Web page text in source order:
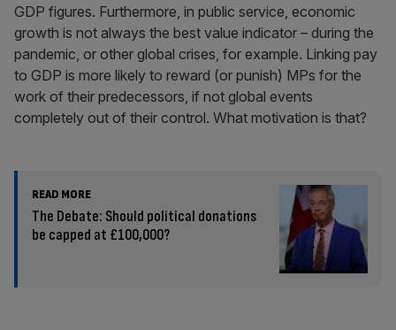
GDP figures. Furthermore, in public service, economic
growth is not always the best value indicator – during the
pandemic, or other global crises, for example. Linking pay
to GDP is more likely to reward (or punish) MPs for the
work of their predecessors, if not global events
completely out of their control. What motivation is that?
READ MORE
The Debate: Should political donations
be capped at £100,000?